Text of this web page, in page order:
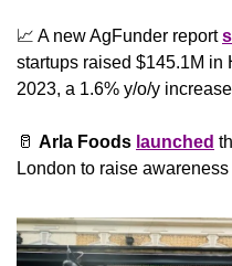
📈 A new AgFunder report
startups raised $145.1M in
2023, a 1.6% y/o/y
🥛 Arla Foods launched
London to raise awareness